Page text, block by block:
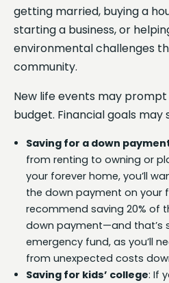
getting married, buying a
starting a business, or
environmental challenges
community.
New life events may
budget. Financial goals may
Saving for a down
from renting to owning or
your forever home, you’ll
the down payment on your
recommend saving 20% of
down payment—and that’s
emergency fund, as you’ll
from unexpected costs
Saving for kids’ college: If